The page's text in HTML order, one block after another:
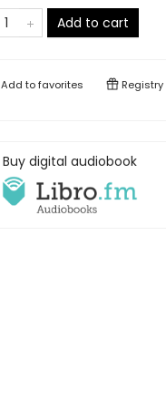
Add to cart
Add tofavorites Registry
Buy digital audiobook